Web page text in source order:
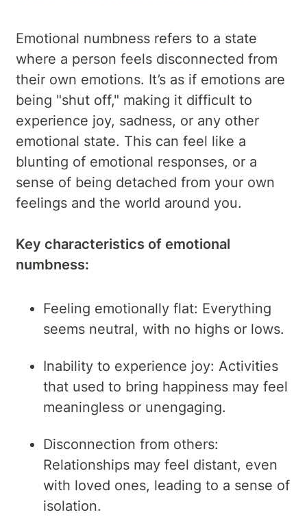
Emotional numbness refers to a state
where a person feels disconnected from
their own emotions. It’s as if emotions are
being "shut off," making it difficult to
experience joy, sadness, or any other
emotional state. This can feel like a
blunting of emotional responses, or a
sense of being detached from your own
feelings and the world around you.
Key characteristics of emotional
numbness:
Feeling emotionally flat: Everything
seems neutral, with no highs or lows.
Inability to experience joy: Activities
that used to bring happiness may feel
meaningless or unengaging.
Disconnection from others:
Relationships may feel distant, even
with loved ones, leading to a sense of
isolation.